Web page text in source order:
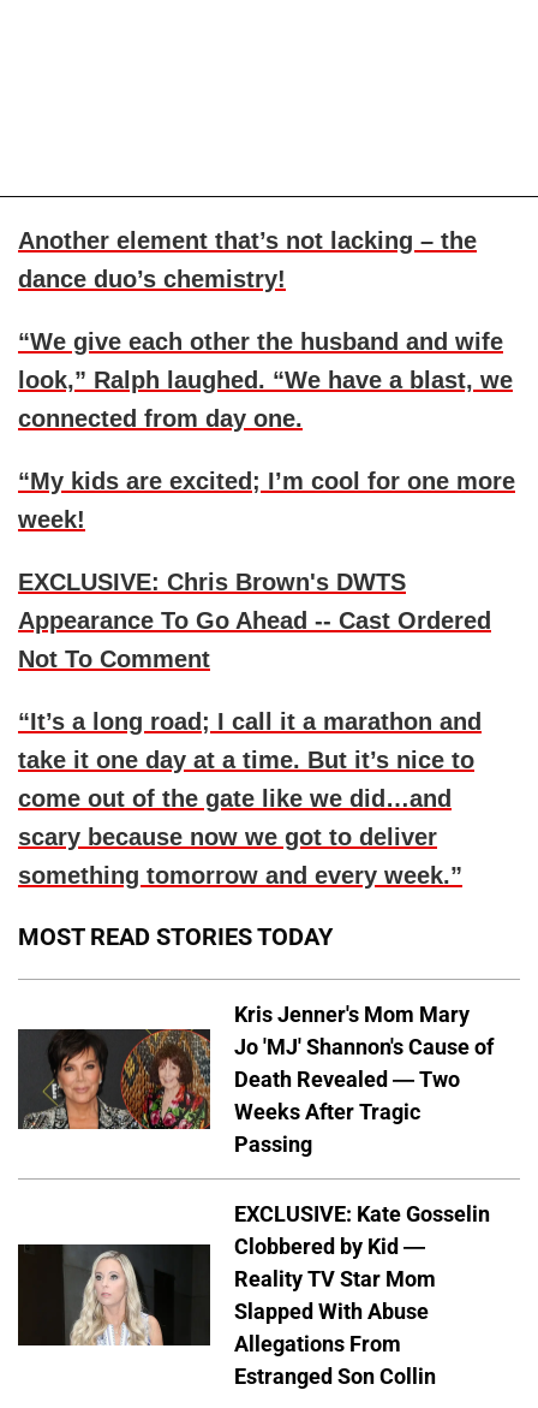
Another element that’s not lacking – the
dance duo’s chemistry!
“We give each other the husband and wife
look,” Ralph laughed. “We have a blast, we
connected from day one.
“My kids are excited; I’m cool for one more
week!
EXCLUSIVE: Chris Brown's DWTS
Appearance To Go Ahead -- Cast Ordered
Not To Comment
“It’s a long road; I call it a marathon and
take it one day at a time. But it’s nice to
come out of the gate like we did…and
scary because now we got to deliver
something tomorrow and every week.”
MOST READ STORIES TODAY
Kris Jenner's Mom Mary
Jo 'MJ' Shannon's Cause of
Death Revealed — Two
Weeks After Tragic
Passing
EXCLUSIVE: Kate Gosselin
Clobbered by Kid —
Reality TV Star Mom
Slapped With Abuse
Allegations From
Estranged Son Collin